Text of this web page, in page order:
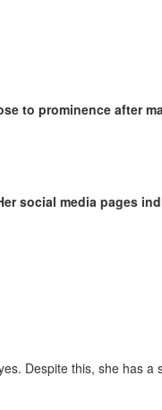
to prominence after
social media pages
Despite this, she has a